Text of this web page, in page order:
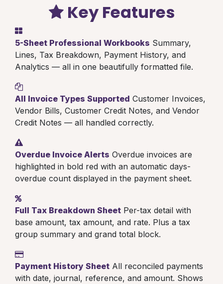
Key Features
5-Sheet Professional Workbooks Summary,
Lines, Tax Breakdown, Payment History, and
Analytics — all in one beautifully formatted file.
All Invoice Types Supported Customer Invoices,
Vendor Bills, Customer Credit Notes, and Vendor
Credit Notes — all handled correctly.
Overdue Invoice Alerts Overdue invoices are
highlighted in bold red with an automatic days-
overdue count displayed in the payment sheet.
Full Tax Breakdown Sheet Per-tax detail with
base amount, tax amount, and rate. Plus a tax
group summary and grand total block.
Payment History Sheet All reconciled payments
with date, journal, reference, and amount. Shows